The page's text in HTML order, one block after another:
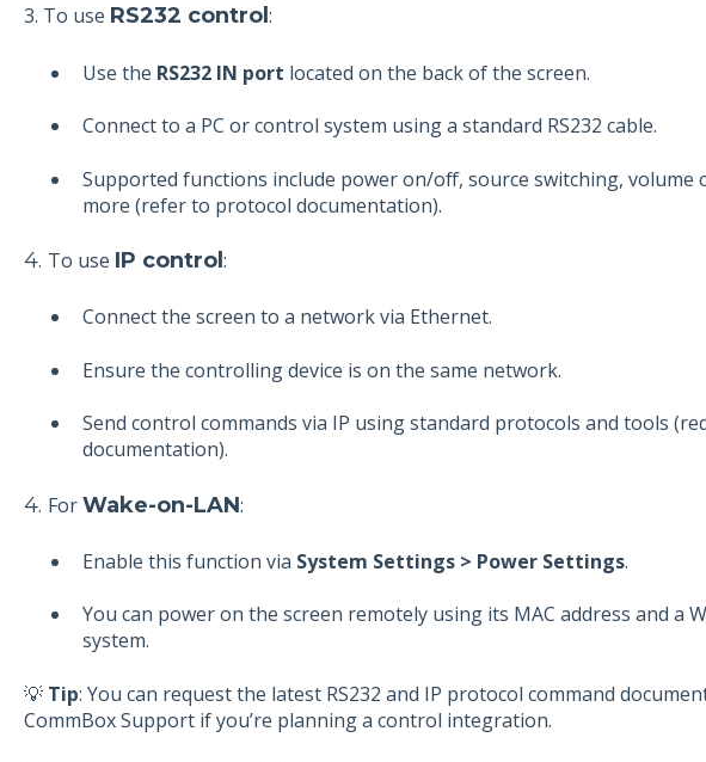
3. To use RS232 control :
Use the RS232 IN port located on the back of the screen.
Connect to a PC or control system using a standard RS232 cable.
Supported functions include power on/off, source switching, volume
more (refer to protocol documentation).
4. To use IP control :
Connect the screen to a network via Ethernet.
Ensure the controlling device is on the same network.
Send control commands via IP using standard protocols and tools
documentation).
4. ForWake-on-LAN:
Enable this function via System Settings > Power Settings.
You can power on the screen remotely using its MAC address and a
system.
💡 Tip: You can request the latest RS232 and IP protocol command
CommBox Support if you’re planning a control integration.